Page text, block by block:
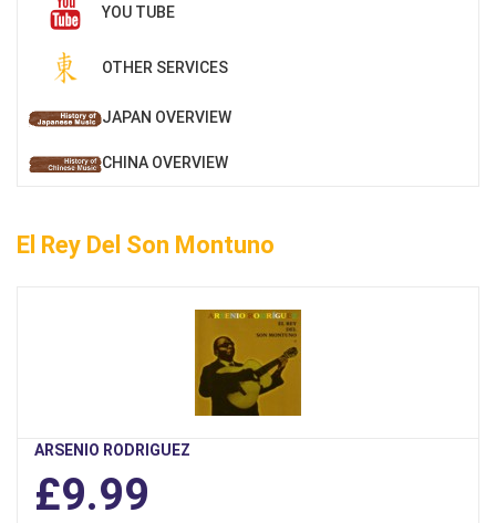
YOU TUBE
OTHER SERVICES
JAPAN OVERVIEW
CHINA OVERVIEW
El Rey Del Son Montuno
ARSENIO RODRIGUEZ
£9.99